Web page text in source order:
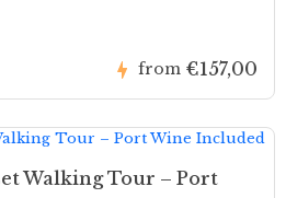
from €157,00
Walking Tour – Port